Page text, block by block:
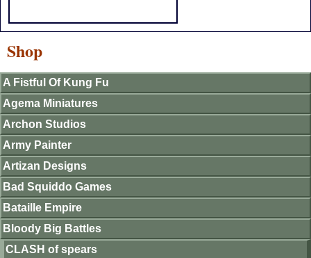
Shop
A Fistful Of Kung Fu
Agema Miniatures
Archon Studios
Army Painter
Artizan Designs
Bad Squiddo Games
Bataille Empire
Bloody Big Battles
CLASH of spears